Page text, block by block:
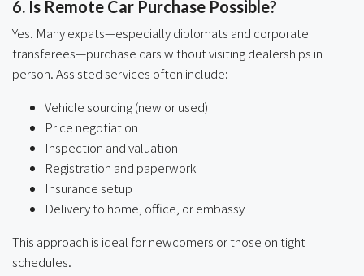
6. Is Remote Car Purchase Possible?
Yes. Many expats—especially diplomats and corporate
transferees—purchase cars without visiting dealerships in
person. Assisted services often include:
Vehicle sourcing (new or used)
Price negotiation
Inspection and valuation
Registration and paperwork
Insurance setup
Delivery to home, office, or embassy
This approach is ideal for newcomers or those on tight
schedules.